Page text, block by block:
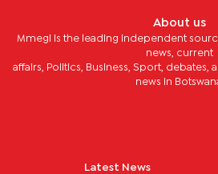
About us
Mmegi is the leading independent
news, current
affairs, Politics, Business, Sport, debates,
news in
Latest News